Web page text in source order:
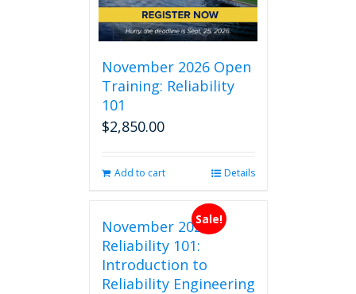
November 2026 Open
Training: Reliability
101
$2,850.00
Add to cart Details
Sale!
November 2026
Reliability 101:
Introduction to
Reliability Engineering